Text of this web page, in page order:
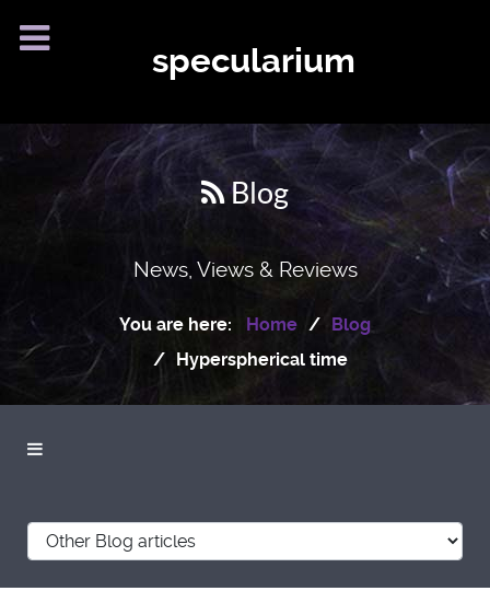
specularium
Blog
News, Views & Reviews
You are here: Home
Blog
Hyperspherical time